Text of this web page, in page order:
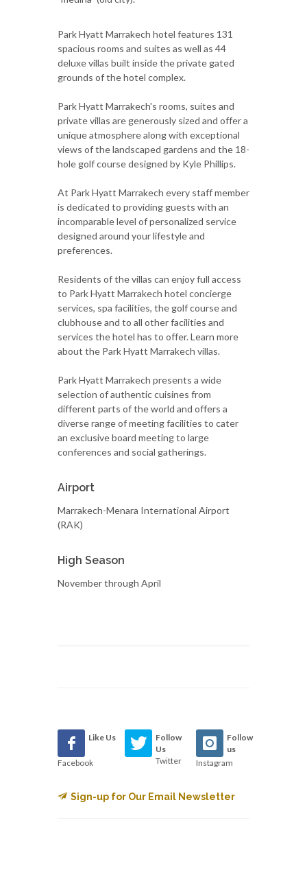
Park Hyatt Marrakech hotel features 131
spacious rooms and suites as well as 44
deluxe villas built inside the private gated
grounds of the hotel complex.
Park Hyatt Marrakech's rooms, suites and
private villas are generously sized and offer a
unique atmosphere along with exceptional
views of the landscaped gardens and the 18-
hole golf course designed by Kyle Phillips.
At Park Hyatt Marrakech every staff member
is dedicated to providing guests with an
incomparable level of personalized service
designed around your lifestyle and
preferences.
Residents of the villas can enjoy full access
to Park Hyatt Marrakech hotel concierge
services, spa facilities, the golf course and
clubhouse and to all other facilities and
services the hotel has to offer. Learn more
about the Park Hyatt Marrakech villas.
Park Hyatt Marrakech presents a wide
selection of authentic cuisines from
different parts of the world and offers a
diverse range of meeting facilities to cater
an exclusive board meeting to large
conferences and social gatherings.
Airport
Marrakech-Menara International Airport
(RAK)
High Season
November through April
Like Us
Facebook
Follow
Us
Twitter
Follow
us
Instagram
Sign-up for Our Email Newsletter